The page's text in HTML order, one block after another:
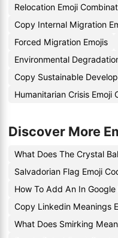
Relocation Emoji
Copy Internal Migration
Forced Migration Emojis
Environmental
Copy Sustainable
Humanitarian Crisis Emoji
Discover More
What Does The Crystal
Salvadorian Flag Emoji
How To Add An In
Copy Linkedin Meanings
What Does Smirking